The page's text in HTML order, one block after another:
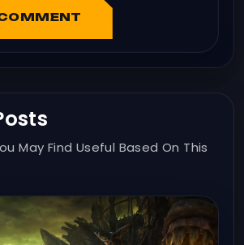
May Find Useful Based On This